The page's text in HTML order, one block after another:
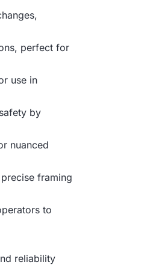
perfect for
use in
by
nuanced
framing
to
reliability